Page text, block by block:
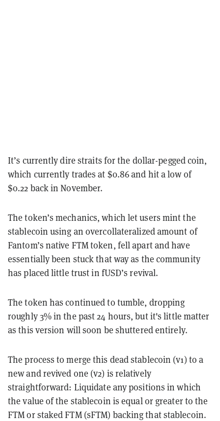
It’s currently dire straits for the dollar-pegged coin,
which currently trades at $0.86 and hit a low of
$0.22 back in November.
The token’s mechanics, which let users mint the
stablecoin using an overcollateralized amount of
Fantom’s native FTM token, fell apart and have
essentially been stuck that way as the community
has placed little trust in fUSD’s revival.
The token has continued to tumble, dropping
roughly 3% in the past 24 hours, but it's little matter
as this version will soon be shuttered entirely.
The process to merge this dead stablecoin (v1) to a
new and revived one (v2) is relatively
straightforward: Liquidate any positions in which
the value of the stablecoin is equal or greater to the
FTM or staked FTM (sFTM) backing that stablecoin.